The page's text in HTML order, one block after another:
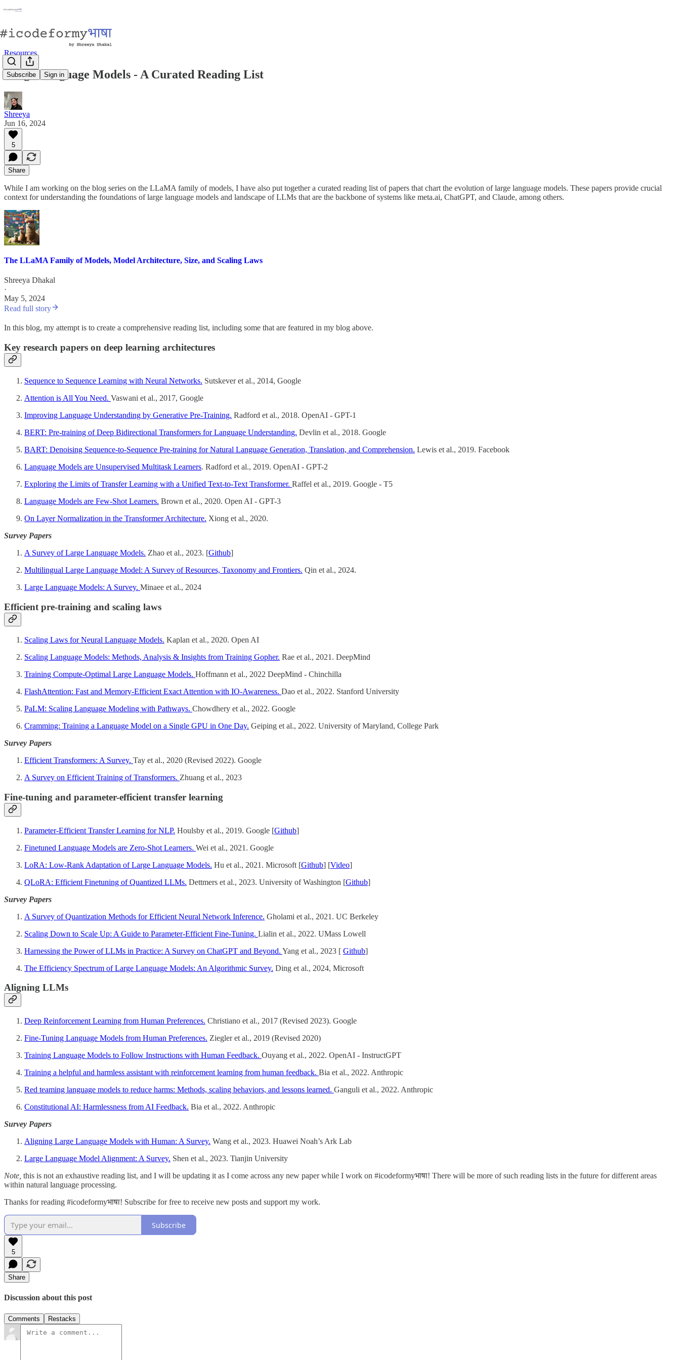
Subscribe Sign in
Resources
Large Language Models - A Curated Reading List
Shreeya
Jun 16, 2024
5
Share
While I am working on the blog series on the LLaMA family of models, I have also put together a curated reading list of papers that chart the evolution of large language models. These papers provide crucial
context for understanding the foundations of large language models and landscape of LLMs that are the backbone of systems like meta.ai, ChatGPT, and Claude, among others.
The LLaMA Family of Models, Model Architecture, Size, and Scaling Laws
Shreeya Dhakal
·
May 5, 2024
Read full story
In this blog, my attempt is to create a comprehensive reading list, including some that are featured in my blog above.
Key research papers on deep learning architectures
Sequence to Sequence Learning with Neural Networks. Sutskever et al., 2014, Google
Attention is All You Need. Vaswani et al., 2017, Google
Improving Language Understanding by Generative Pre-Training. Radford et al., 2018. OpenAI - GPT-1
BERT: Pre-training of Deep Bidirectional Transformers for Language Understanding. Devlin et al., 2018. Google
BART: Denoising Sequence-to-Sequence Pre-training for Natural Language Generation, Translation, and Comprehension. Lewis et al., 2019. Facebook
Language Models are Unsupervised Multitask Learners. Radford et al., 2019. OpenAI - GPT-2
Exploring the Limits of Transfer Learning with a Unified Text-to-Text Transformer. Raffel et al., 2019. Google - T5
Language Models are Few-Shot Learners. Brown et al., 2020. Open AI - GPT-3
On Layer Normalization in the Transformer Architecture. Xiong et al., 2020.
Survey Papers
A Survey of Large Language Models. Zhao et al., 2023. [Github]
Multilingual Large Language Model: A Survey of Resources, Taxonomy and Frontiers. Qin et al., 2024.
Large Language Models: A Survey. Minaee et al., 2024
Efficient pre-training and scaling laws
Scaling Laws for Neural Language Models. Kaplan et al., 2020. Open AI
Scaling Language Models: Methods, Analysis & Insights from Training Gopher. Rae et al., 2021. DeepMind
Training Compute-Optimal Large Language Models. Hoffmann et al., 2022 DeepMind - Chinchilla
FlashAttention: Fast and Memory-Efficient Exact Attention with IO-Awareness. Dao et al., 2022. Stanford University
PaLM: Scaling Language Modeling with Pathways. Chowdhery et al., 2022. Google
Cramming: Training a Language Model on a Single GPU in One Day. Geiping et al., 2022. University of Maryland, College Park
Survey Papers
Efficient Transformers: A Survey. Tay et al., 2020 (Revised 2022). Google
A Survey on Efficient Training of Transformers. Zhuang et al., 2023
Fine-tuning and parameter-efficient transfer learning
Parameter-Efficient Transfer Learning for NLP. Houlsby et al., 2019. Google [Github]
Finetuned Language Models are Zero-Shot Learners. Wei et al., 2021. Google
LoRA: Low-Rank Adaptation of Large Language Models. Hu et al., 2021. Microsoft [Github] [Video]
QLoRA: Efficient Finetuning of Quantized LLMs. Dettmers et al., 2023. University of Washington [Github]
Survey Papers
A Survey of Quantization Methods for Efficient Neural Network Inference. Gholami et al., 2021. UC Berkeley
Scaling Down to Scale Up: A Guide to Parameter-Efficient Fine-Tuning. Lialin et al., 2022. UMass Lowell
Harnessing the Power of LLMs in Practice: A Survey on ChatGPT and Beyond. Yang et al., 2023 [ Github]
The Efficiency Spectrum of Large Language Models: An Algorithmic Survey. Ding et al., 2024, Microsoft
Aligning LLMs
Deep Reinforcement Learning from Human Preferences. Christiano et al., 2017 (Revised 2023). Google
Fine-Tuning Language Models from Human Preferences. Ziegler et al., 2019 (Revised 2020)
Training Language Models to Follow Instructions with Human Feedback. Ouyang et al., 2022. OpenAI - InstructGPT
Training a helpful and harmless assistant with reinforcement learning from human feedback. Bia et al., 2022. Anthropic
Red teaming language models to reduce harms: Methods, scaling behaviors, and lessons learned. Ganguli et al., 2022. Anthropic
Constitutional AI: Harmlessness from AI Feedback. Bia et al., 2022. Anthropic
Survey Papers
Aligning Large Language Models with Human: A Survey. Wang et al., 2023. Huawei Noah’s Ark Lab
Large Language Model Alignment: A Survey. Shen et al., 2023. Tianjin University
Note, this is not an exhaustive reading list, and I will be updating it as I come across any new paper while I work on #icodeformyभाषा! There will be more of such reading lists in the future for different areas
within natural language processing.
Thanks for reading #icodeformyभाषा! Subscribe for free to receive new posts and support my work.
Subscribe
5
Share
Discussion about this post
Comments Restacks